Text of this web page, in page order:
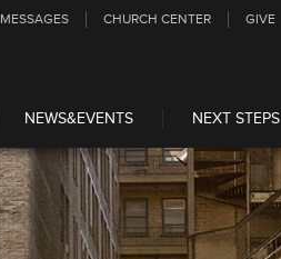
MESSAGES CHURCH CENTER GIVE
NEWS&EVENTS NEXT STEPS